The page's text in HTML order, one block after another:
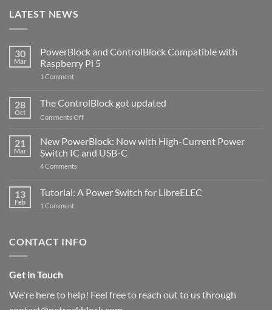
LATEST NEWS
30
Mar
PowerBlock and ControlBlock Compatible with
Raspberry Pi 5
1 Commenton
ControlBlock
Compatible
with
5
28
Oct
The ControlBlock got updated
Comments Offon
ControlBlock
got
updated
21
Mar
New PowerBlock: Now with High-Current Power
Switch IC and USB-C
4 Comments
Now
with
and
13
Feb
Tutorial: A Power Switch for LibreELEC
1 Commenton
for
CONTACT INFO
Get in Touch
We're here to help! Feel free to reach out to us through